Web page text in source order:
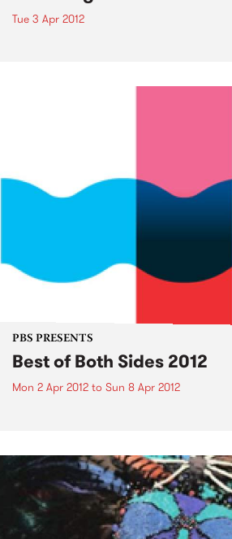
Tue 3 Apr 2012
PBS PRESENTS
Best of Both Sides 2012
Mon 2 Apr 2012 to Sun 8 Apr 2012